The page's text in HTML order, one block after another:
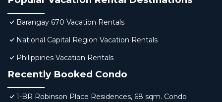
Barangay 670 Vacation Rentals
National Capital Region Vacation Rentals
Philippines Vacation Rentals
Recently Booked Condo
1-BR Robinson Place Residences, 68 sqm. Condo